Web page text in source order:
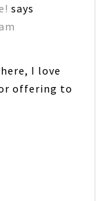
says
I love
offering to